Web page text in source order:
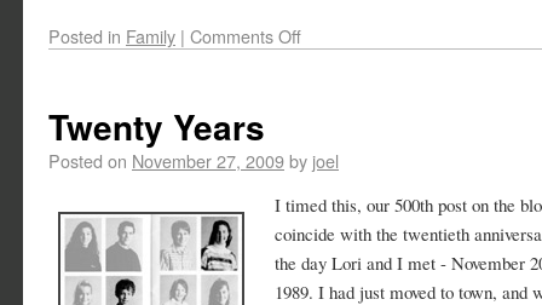
Posted in Family | Comments Off
Twenty Years
Posted on November 27, 2009by joel
I timed this, our 500th post on the
coincide with the twentieth
the day Lori and I met - November
1989. I had just moved to town, and